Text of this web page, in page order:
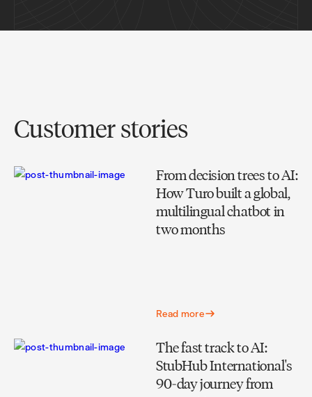
Customer stories
From decision trees to AI:
How Turo built a global,
multilingual chatbot in
two months
Read more
The fast track to AI:
StubHub International's
90-day journey from